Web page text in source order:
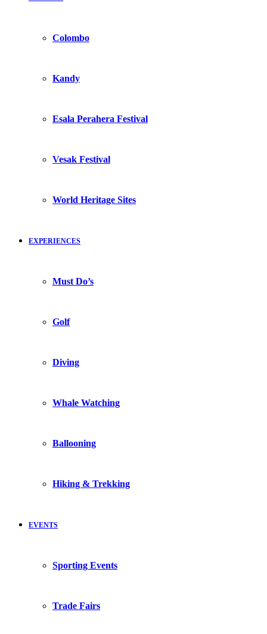
Colombo
Kandy
Esala Perahera Festival
Vesak Festival
World Heritage Sites
EXPERIENCES
Must Do’s
Golf
Diving
Whale Watching
Ballooning
Hiking & Trekking
EVENTS
Sporting Events
Trade Fairs